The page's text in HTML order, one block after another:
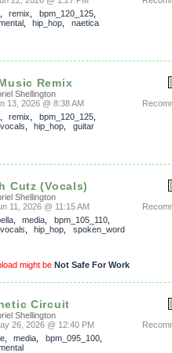
, remix bpm_120_125,
, hip_hop
naetica
Remix
Shellington
13, 2026 @ 8:38 AM
, remix bpm_120_125,
hip_hop
guitar
Cutz (Vocals)
Shellington
11, 2026 @ 11:15 AM
, media bpm_105_110,
hip_hop
spoken_word
might be Not Safe For Work
Circuit
Shellington
26, 2026 @ 12:40 PM
, media bpm_095_100,